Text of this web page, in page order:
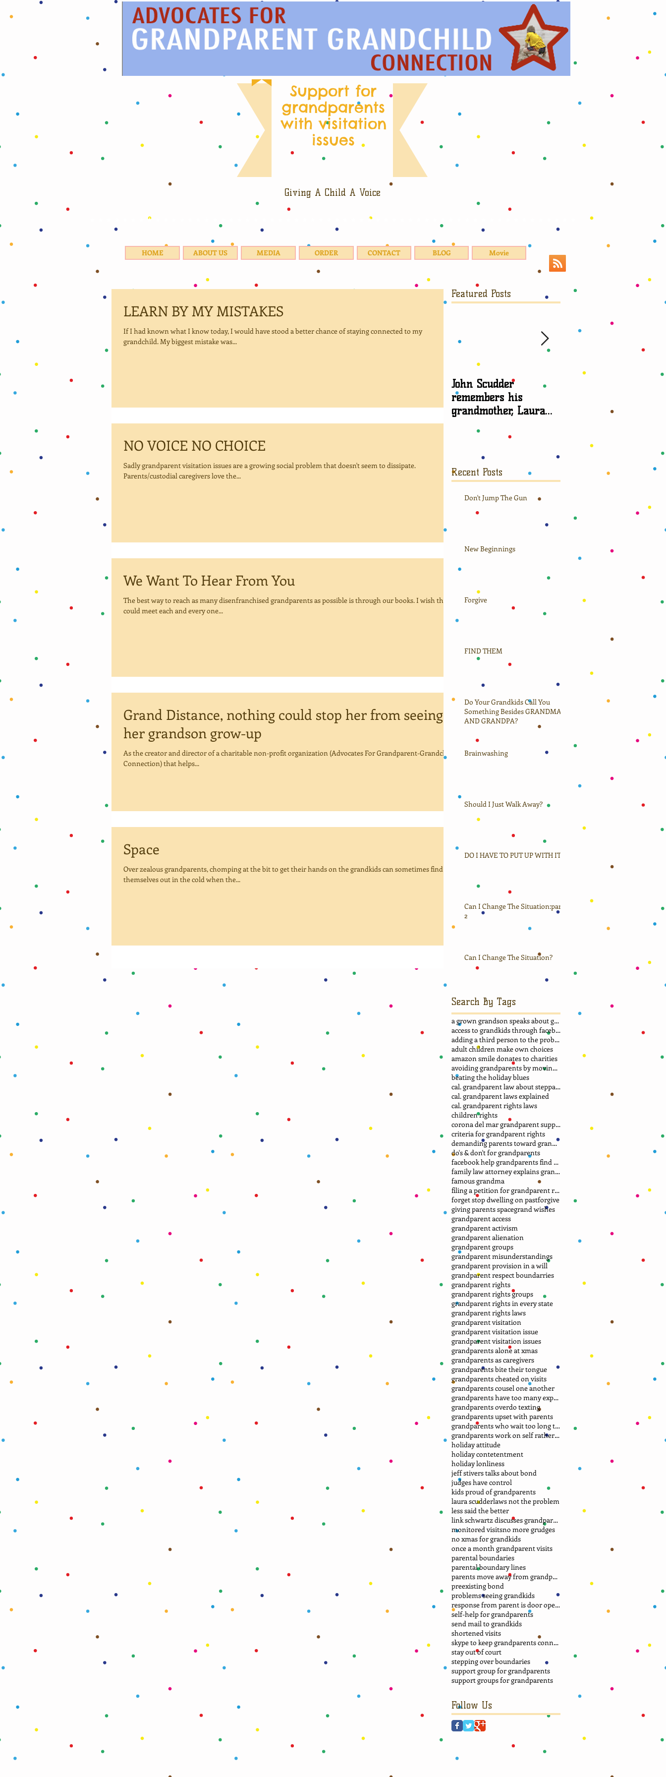
Support for
grandparents
with visitation
issues
Giving A Child A Voice
HOME ABOUT US MEDIA ORDER CONTACT BLOG Movie
LEARN BY MY MISTAKES
If I had known what I know today, I would have stood a better chance of staying connected to my
grandchild. My biggest mistake was...
NO VOICE NO CHOICE
Sadly grandparent visitation issues are a growing social problem that doesn't seem to dissipate.
Parents/custodial caregivers love the...
We Want To Hear From You
The best way to reach as many disenfranchised grandparents as possible is through our books. I wish that I
could meet each and every one...
Grand Distance, nothing could stop her from seeing
her grandson grow-up
As the creator and director of a charitable non-profit organization (Advocates For Grandparent-Grandchild
Connection) that helps...
Space
Over zealous grandparents, chomping at the bit to get their hands on the grandkids can sometimes find
themselves out in the cold when the...
Featured Posts
John Scudder
remembers his
grandmother, Laura
grandparent rights
Recent Posts
Don't Jump The Gun
New Beginnings
Forgive
FIND THEM
Do Your Grandkids Call You
Something Besides GRANDMA
AND GRANDPA?
Brainwashing
Should I Just Walk Away?
DO I HAVE TO PUT UP WITH IT?
Can I Change The Situation:part
2
Can I Change The Situation?
Search By Tags
a grown grandson speaks about grandma
access to grandkids through facebook.
adding a third person to the problem
adult children make own choices
amazon smile donates to charities
avoiding grandparents by moving away
beating the holiday blues
cal. grandparent law about stepparent adoption
cal. grandparent laws explained
cal. grandparent rights laws
children rights
corona del mar grandparent support group.
criteria for grandparent rights
demanding parents toward grandparents
do's & don't for grandparents
facebook help grandparents find grandkids
family law attorney explains grandparent rights
famous grandma
filing a petition for grandparent rights
forget stop dwelling on pastforgive
giving parents spacegrand wishes
grandparent access
grandparent activism
grandparent alienation
grandparent groups
grandparent misunderstandings
grandparent provision in a will
grandparent respect boundarries
grandparent rights
grandparent rights groups
grandparent rights in every state
grandparent rights laws
grandparent visitation
grandparent visitation issue
grandparent visitation issues
grandparents alone at xmas
grandparents as caregivers
grandparents bite their tongue
grandparents cheated on visits
grandparents cousel one another
grandparents have too many expectations
grandparents overdo texting
grandparents upset with parents
grandparents who wait too long to file petition
grandparents work on self rather than laws
holiday attitude
holiday contetentment
holiday lonliness
jeff stivers talks about bond
judges have control
kids proud of grandparents
laura scudderlaws not the problem
less said the better
link schwartz discusses grandparent case
monitored visitsno more grudges
no xmas for grandkids
once a month grandparent visits
parental boundaries
parental boundary lines
parents move away from grandparents
preexisting bond
problems seeing grandkids
response from parent is door opener
self-help for grandparents
send mail to grandkids
shortened visits
skype to keep grandparents connected
stay out of court
stepping over boundaries
support group for grandparents
support groups for grandparents
Follow Us